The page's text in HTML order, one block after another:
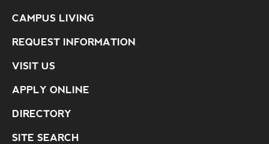
CAMPUS LIVING
REQUEST INFORMATION
VISIT US
APPLY ONLINE
DIRECTORY
SITE SEARCH